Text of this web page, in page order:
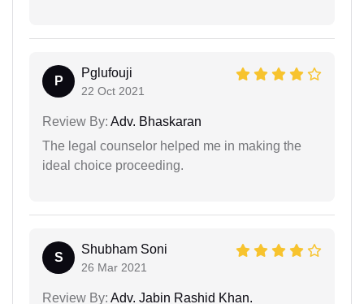
P
Pglufouji
22 Oct 2021
Review By: Adv. Bhaskaran
The legal counselor helped me in making the
ideal choice proceeding.
S
Shubham Soni
26 Mar 2021
Review By: Adv. Jabin Rashid Khan.